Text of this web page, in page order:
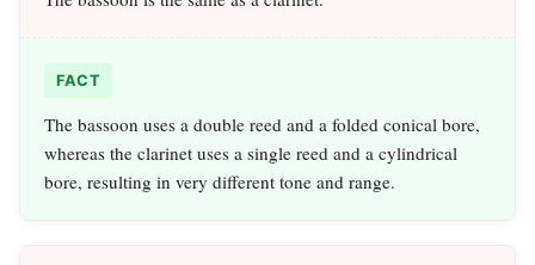
FACT
The bassoon uses a double reed and a folded conical bore,
whereas the clarinet uses a single reed and a cylindrical
bore, resulting in very different tone and range.